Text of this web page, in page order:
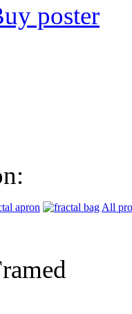
poster
All